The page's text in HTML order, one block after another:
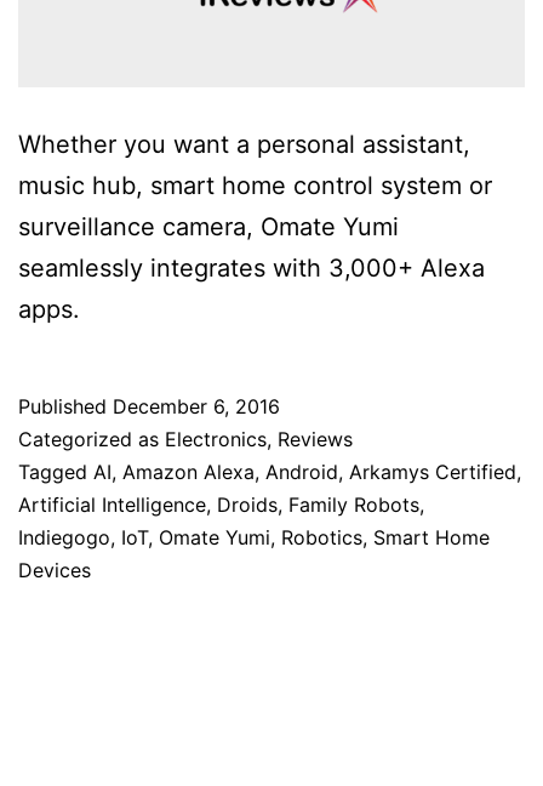
Whether you want a personal assistant,
music hub, smart home control system or
surveillance camera, Omate Yumi
seamlessly integrates with 3,000+ Alexa
apps.
Published December 6, 2016
Categorized as Electronics, Reviews
Tagged AI, Amazon Alexa, Android, Arkamys Certified,
Artificial Intelligence, Droids, Family Robots,
Indiegogo, IoT, Omate Yumi, Robotics, Smart Home
Devices